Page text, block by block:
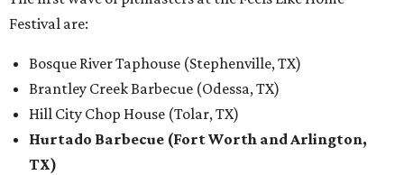
Festival are:
Bosque River Taphouse (Stephenville, TX)
Brantley Creek Barbecue (Odessa, TX)
Hill City Chop House (Tolar, TX)
Hurtado Barbecue (Fort Worth and Arlington,
TX)